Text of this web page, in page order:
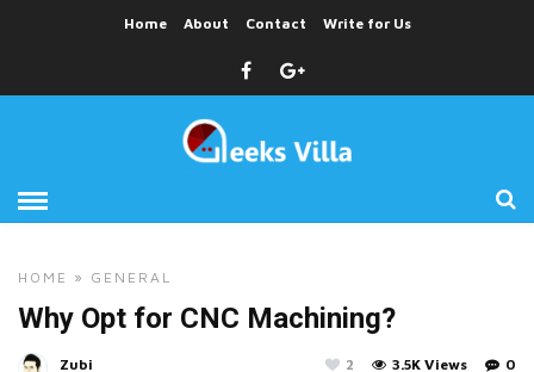
Home About Contact Write for Us
HOME » GENERAL
Why Opt for CNC Machining?
Zubi 0
3.5K Views
2